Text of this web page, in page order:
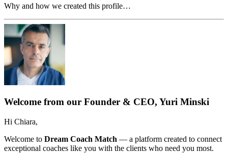
Why and how we created this profile…
Welcome from our Founder & CEO, Yuri Minski
Hi Chiara,
Welcome to Dream Coach Match — a platform created to connect
exceptional coaches like you with the clients who need you most.